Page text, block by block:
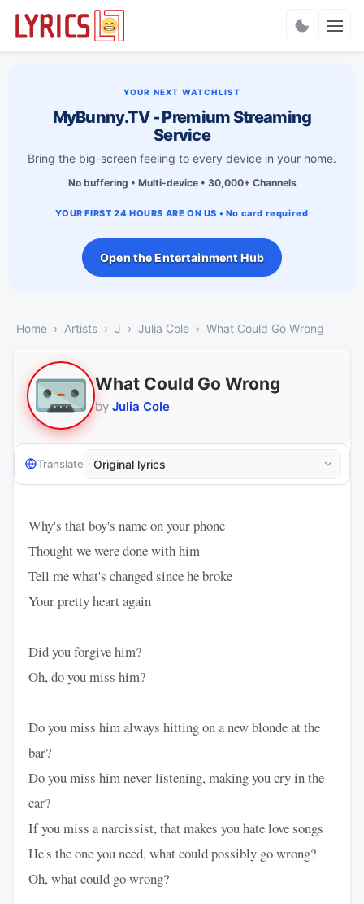
YOUR NEXT WATCHLIST
MyBunny.TV - Premium Streaming
Service
Bring the big-screen feeling to every device in your home.
No buffering • Multi-device • 30,000+ Channels
YOUR FIRST 24 HOURS ARE ON US • No card required
Open the Entertainment Hub
Home Artists J Julia Cole What Could Go Wrong
What Could Go Wrong
by Julia Cole
Translate
Why's that boy's name on your phone
Thought we were done with him
Tell me what's changed since he broke
Your pretty heart again
Did you forgive him?
Oh, do you miss him?
Do you miss him always hitting on a new blonde at the
bar?
Do you miss him never listening, making you cry in the
car?
If you miss a narcissist, that makes you hate love songs
He's the one you need, what could possibly go wrong?
Oh, what could go wrong?